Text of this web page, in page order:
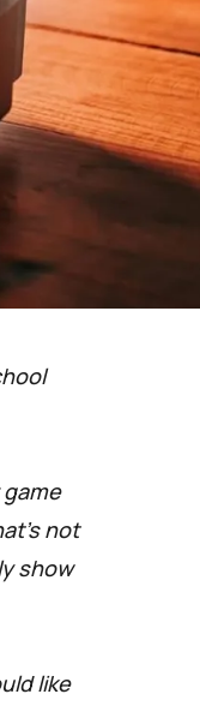
not
show
like